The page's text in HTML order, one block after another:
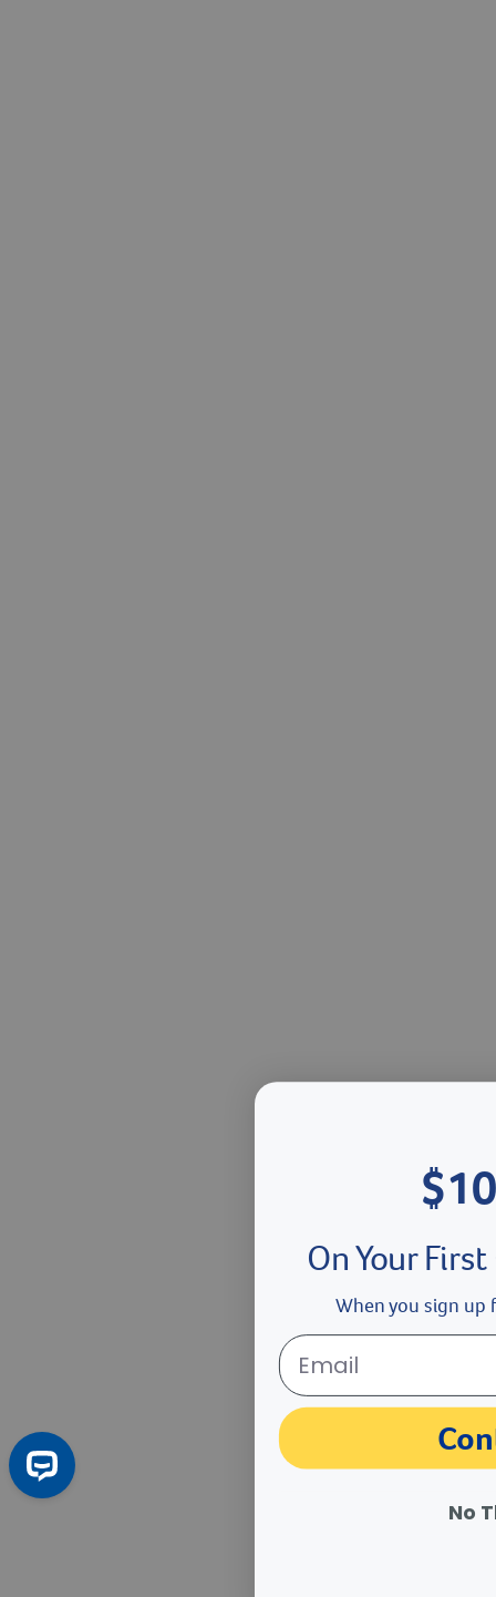
On Your
When you sign up
No